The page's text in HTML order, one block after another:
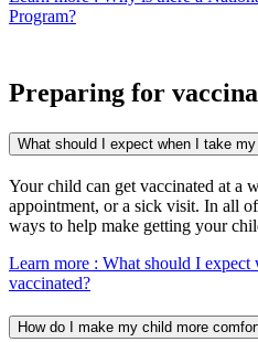
Program?
Preparing for
What should I expect when I take
Your child can get vaccinated at a
appointment, or a sick visit. In all
ways to help make getting your
Learn more : What should I
vaccinated?
How do I make my child more